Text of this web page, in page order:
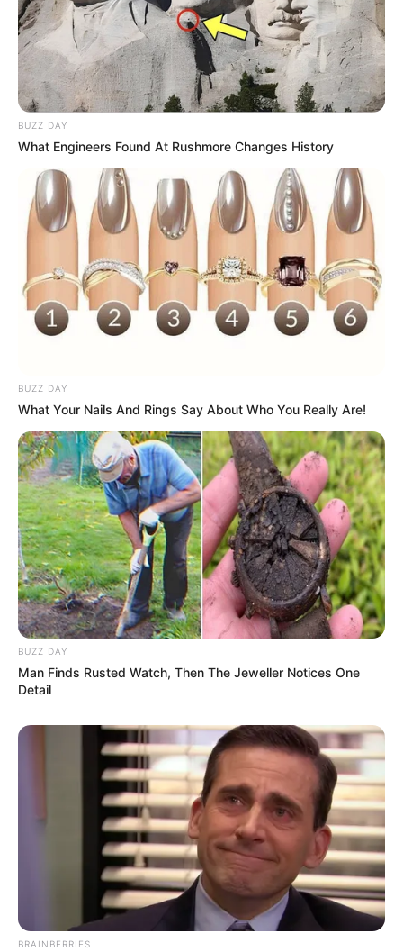
Recent News
eThekwini water tanker driver charged with murder
AUGUST 3, 2026
Caught Red-Handed: Hidden Camera Footage
Demanded After Fadiel Adams’ Bombshell
Mpumelelo Mseleku Showers First Wife Tiirelo
Rumours
JULY 27, 2026
Julius Malema Makes Unbelievable
Announcement That Has Political Rivals
Trembling
JULY 27, 2026
BUZZ DAY
What Engineers Found At Rushmore Changes History
BUZZ DAY
What Your Nails And Rings Say About Who You Really Are!
BUZZ DAY
Man Finds Rusted Watch, Then The Jeweller Notices One
Detail
BRAINBERRIES